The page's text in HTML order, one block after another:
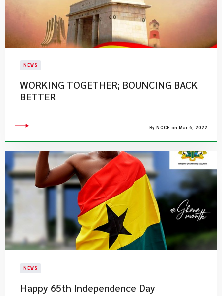
NEWS
WORKING TOGETHER; BOUNCING BACK
BETTER
By NCCE on Mar 6, 2022
NEWS
Happy 65th Independence Day